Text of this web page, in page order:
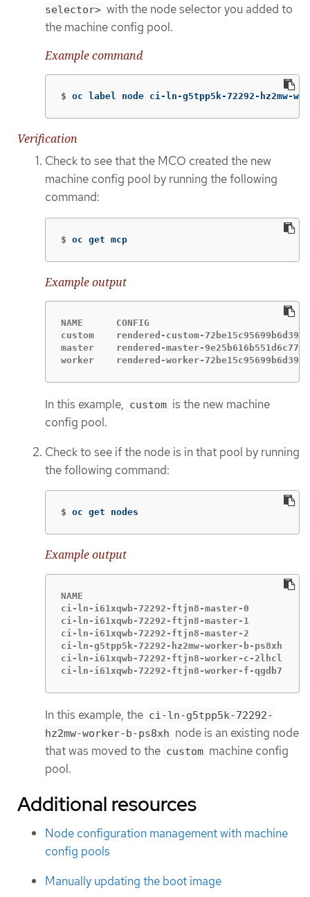
selector> with the node selector you added to
the machine config pool.
Example command
$ oc label node ci-ln-g5tpp5k-72292-hz2mw-
Verification
Check to see that the MCO created the new
machine config pool by running the following
command:
$ oc get mcp
Example output
NAME      CONFIG
custom    rendered-custom-
master    rendered-master-
worker    rendered-worker-
In this example, custom is the new machine
config pool.
Check to see if the node is in that pool by running
the following command:
$ oc get nodes
Example output
NAME
ci-ln-i61xqwb-72292-ftjn8-master-0
ci-ln-i61xqwb-72292-ftjn8-master-1
ci-ln-i61xqwb-72292-ftjn8-master-2
ci-ln-g5tpp5k-72292-hz2mw-worker-b-ps8xh
ci-ln-i61xqwb-72292-ftjn8-worker-c-2lhcl
ci-ln-i61xqwb-72292-ftjn8-worker-f-qgdb7
In this example, the ci-ln-g5tpp5k-72292-
hz2mw-worker-b-ps8xh node is an existing node
that was moved to the custom machine config
pool.
Additional resources
Node configuration management with machine
config pools
Manually updating the boot image